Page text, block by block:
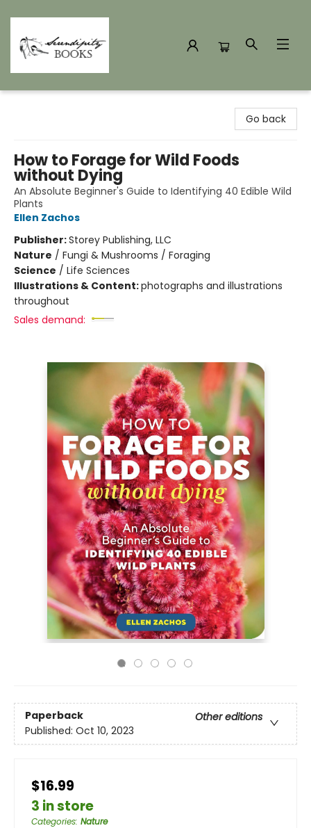
Go back
How to Forage for Wild Foods
without Dying
An Absolute Beginner's Guide to Identifying 40 Edible Wild
Plants
Ellen Zachos
Publisher:Storey Publishing, LLC
Nature / Fungi & Mushrooms / Foraging
Science / Life Sciences
Illustrations & Content:photographs and illustrations
throughout
Sales demand:
Paperback
Other editions
Published: Oct 10, 2023
$16.99
3 in store
Categories: Nature